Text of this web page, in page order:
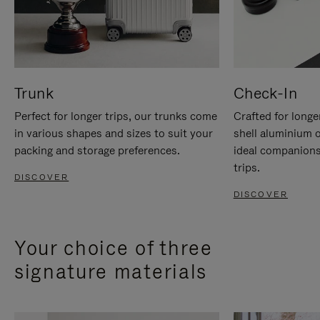
Trunk
Perfect for longer trips, our trunks come
in various shapes and sizes to suit your
packing and storage preferences.
DISCOVER
Check-In
Crafted for
shell aluminium
ideal
trips.
DISCOVER
Your choice of three
signature materials